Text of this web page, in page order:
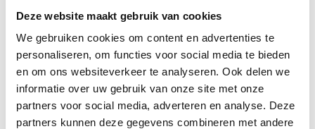
Deze website maakt gebruik van cookies
We gebruiken cookies om content en advertenties te
personaliseren, om functies voor social media te bieden
en om ons websiteverkeer te analyseren. Ook delen we
informatie over uw gebruik van onze site met onze
partners voor social media, adverteren en analyse. Deze
partners kunnen deze gegevens combineren met andere
Over dit artikel
text: